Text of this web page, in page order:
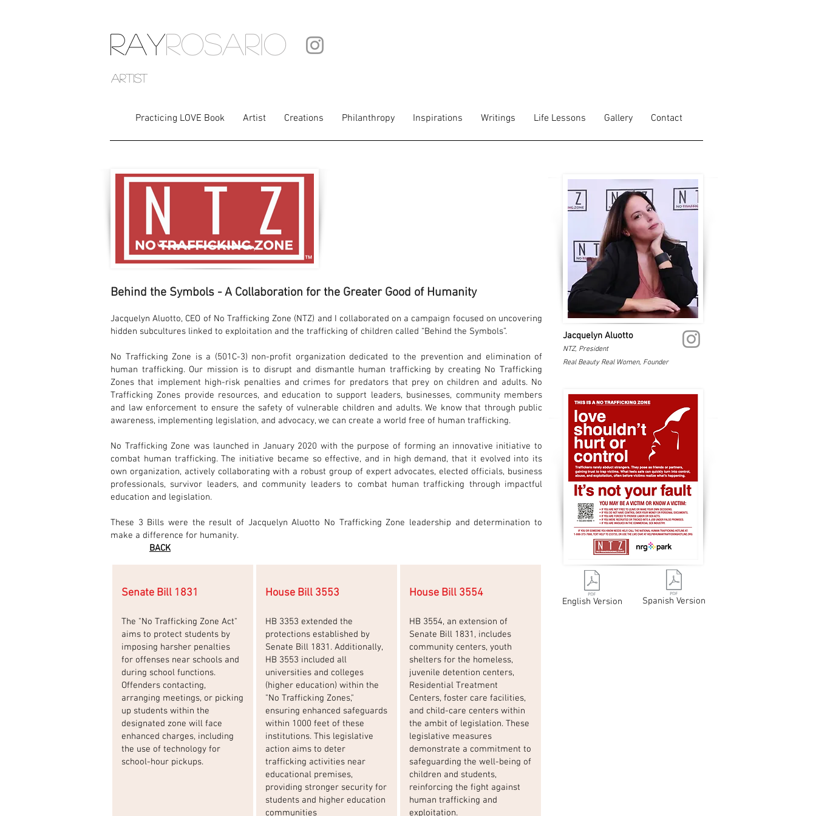
RAYROSARIO
artist
Practicing LOVE Book Artist Creations Philanthropy Inspirations Writings Life Lessons Gallery Contact
Behind the Symbols - A Collaboration for the Greater Good of Humanity
Jacquelyn Aluotto, CEO of No Trafficking Zone (NTZ) and I collaborated on a campaign focused on uncovering
hidden subcultures linked to exploitation and the trafficking of children called “Behind the Symbols”.
No Trafficking Zone is a (501C-3) non-profit organization dedicated to the prevention and elimination of
human trafficking. Our mission is to disrupt and dismantle human trafficking by creating No Trafficking
Zones that implement high-risk penalties and crimes for predators that prey on children and adults. No
Trafficking Zones provide resources, and education to support leaders, businesses, community members
and law enforcement to ensure the safety of vulnerable children and adults. We know that through public
awareness, implementing legislation, and advocacy, we can create a world free of human trafficking.
No Trafficking Zone was launched in January 2020 with the purpose of forming an innovative initiative to
combat human trafficking. The initiative became so effective, and in high demand, that it evolved into its
own organization, actively collaborating with a robust group of expert advocates, elected officials, business
professionals, survivor leaders, and community leaders to combat human trafficking through impactful
education and legislation.
These 3 Bills were the result of Jacquelyn Aluotto No Trafficking Zone leadership and determination to
make a difference for humanity.
BACK
Senate Bill 1831
The "No Trafficking Zone Act"
aims to protect students by
imposing harsher penalties
for offenses near schools and
during school functions.
Offenders contacting,
arranging meetings, or picking
up students within the
designated zone will face
enhanced charges, including
the use of technology for
school-hour pickups.
House Bill 3553
HB 3353 extended the
protections established by
Senate Bill 1831. Additionally,
HB 3553 included all
universities and colleges
(higher education) within the
"No Trafficking Zones,"
ensuring enhanced safeguards
within 1000 feet of these
institutions. This legislative
action aims to deter
trafficking activities near
educational premises,
providing stronger security for
students and higher education
communities
House Bill 3554
HB 3554, an extension of
Senate Bill 1831, includes
community centers, youth
shelters for the homeless,
juvenile detention centers,
Residential Treatment
Centers, foster care facilities,
and child-care centers within
the ambit of legislation. These
legislative measures
demonstrate a commitment to
safeguarding the well-being of
children and students,
reinforcing the fight against
human trafficking and
exploitation.
Jacquelyn Aluotto
NTZ, President
Real Beauty Real Women, Founder
English Version Spanish Version